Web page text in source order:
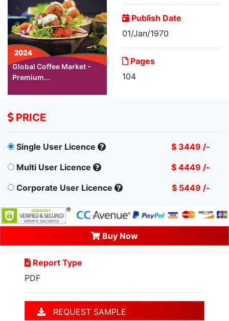
Global Coffee Market -
Premium...
Publish Date
01/Jan/1970
Pages
104
PRICE
Single User Licence
$ 3449 /-
Multi User Licence
$ 4449 /-
Corporate User Licence
$ 5449 /-
Buy Now
Report Type
PDF
REQUEST SAMPLE